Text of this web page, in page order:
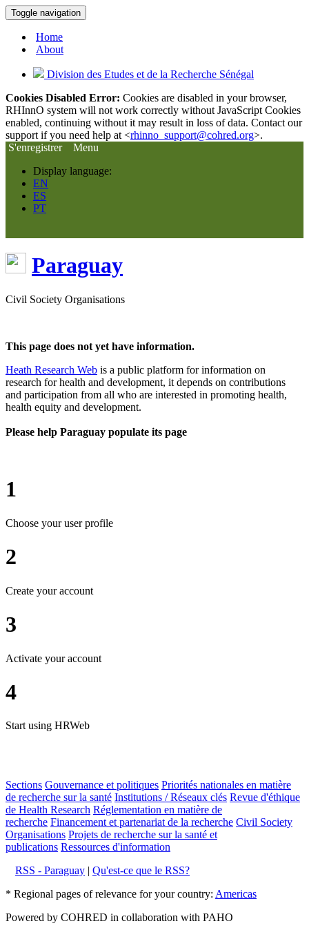
Toggle navigation
Home
About
Division des Etudes et de la Recherche Sénégal
Cookies Disabled Error: Cookies are disabled in your browser,
RHInnO system will not work correctly without JavaScript Cookies
enabled, continuing without it may result in loss of data. Contact our
support if you need help at <rhinno_support@cohred.org>.
S'enregistrer
Menu
Display language:
EN
ES
PT
Paraguay
Civil Society Organisations
This page does not yet have information.
Heath Research Web is a public platform for information on
research for health and development, it depends on contributions
and participation from all who are interested in promoting health,
health equity and development.
Please help Paraguay populate its page
1
Choose your user profile
2
Create your account
3
Activate your account
4
Start using HRWeb
Sections Gouvernance et politiques Priorités nationales en matière
de recherche sur la santé Institutions / Réseaux clés Revue d'éthique
de Health Research Réglementation en matière de
recherche Financement et partenariat de la recherche Civil Society
Organisations Projets de recherche sur la santé et
publications Ressources d'information
RSS - Paraguay | Qu'est-ce que le RSS?
* Regional pages of relevance for your country: Americas
Powered by COHRED in collaboration with PAHO